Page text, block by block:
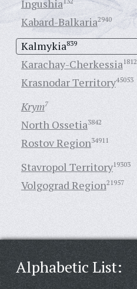
Ingushia
Kabard-Balkaria2940
Kalmykia839
Karachay-Cherkessia1812
Krasnodar Territory45053
Krym7
North Ossetia3842
Rostov Region34911
Stavropol Territory19303
Volgograd Region21957
Alphabetic List: